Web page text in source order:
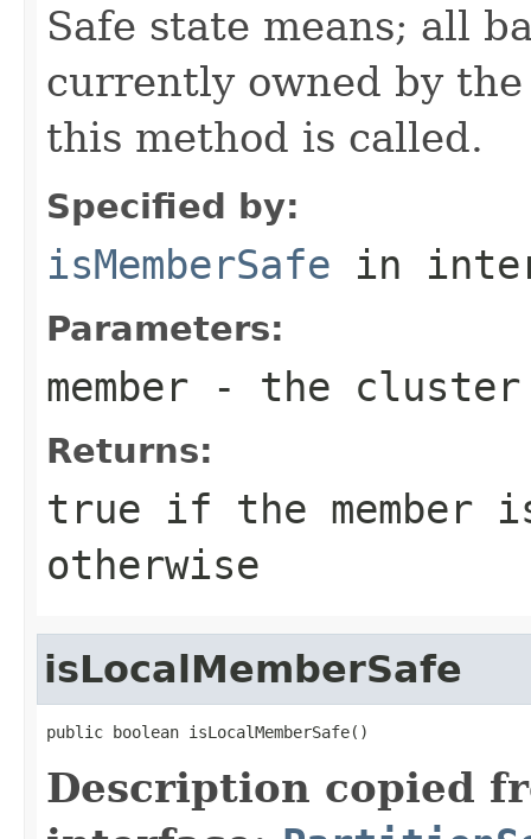
Safe state means; all
currently owned by
this method is called.
Specified by:
isMemberSafe in
Parameters:
member - the cluster
Returns:
true if the
otherwise
isLocalMemberSafe
public boolean isLocalMemberSafe()
Description copied